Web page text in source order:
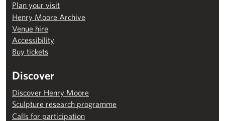
Plan your visit
Henry Moore Archive
Venue hire
Accessibility
Buy tickets
Discover
Discover Henry Moore
Sculpture research programme
Calls for participation